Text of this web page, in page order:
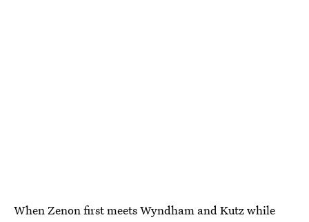
When Zenon first meets Wyndham and Kutz while